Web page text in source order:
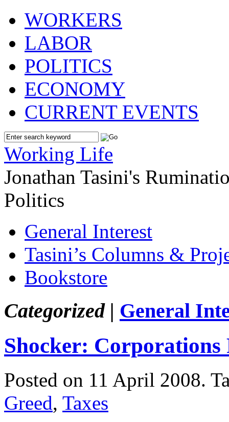
WORKERS
LABOR
POLITICS
ECONOMY
CURRENT EVENTS
Working Life
Jonathan Tasini's
Politics
General Interest
Tasini’s Columns &
Bookstore
Categorized | General
Shocker: Corporations
Posted on 11 April 2008.
Greed, Taxes